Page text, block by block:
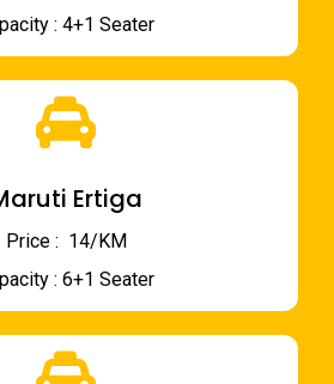
: 4+1 Seater
Ertiga
Price : ₹ 14/KM
: 6+1 Seater